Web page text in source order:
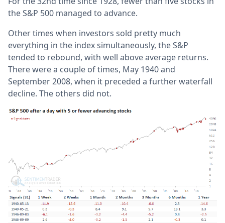
the S&P 500 managed to advance.
Other times when investors sold pretty much
everything in the index simultaneously, the S&P
tended to rebound, with well above average returns.
There were a couple of times, May 1940 and
September 2008, when it preceded a further waterfall
decline. The others did not.